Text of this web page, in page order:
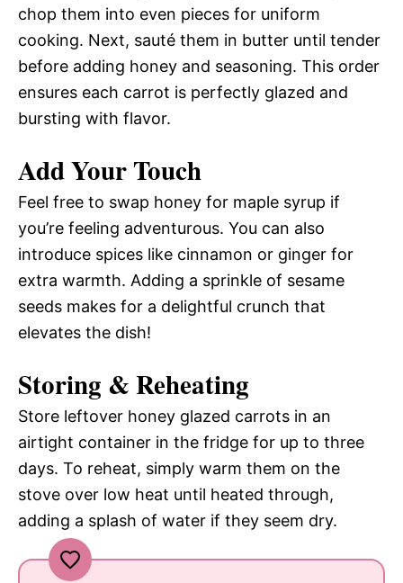
chop them into even pieces for uniform
cooking. Next, sauté them in butter until tender
before adding honey and seasoning. This order
ensures each carrot is perfectly glazed and
bursting with flavor.
Add Your Touch
Feel free to swap honey for maple syrup if
you’re feeling adventurous. You can also
introduce spices like cinnamon or ginger for
extra warmth. Adding a sprinkle of sesame
seeds makes for a delightful crunch that
elevates the dish!
Storing & Reheating
Store leftover honey glazed carrots in an
airtight container in the fridge for up to three
days. To reheat, simply warm them on the
stove over low heat until heated through,
adding a splash of water if they seem dry.